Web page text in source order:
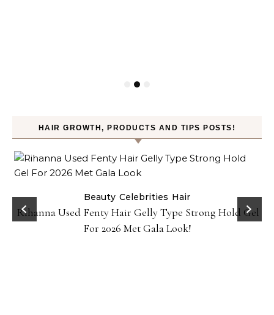
HAIR GROWTH, PRODUCTS AND TIPS POSTS!
Beauty Celebrities Hair
Rihanna Used Fenty Hair Gelly Type Strong Hold Gel
For 2026 Met Gala Look!